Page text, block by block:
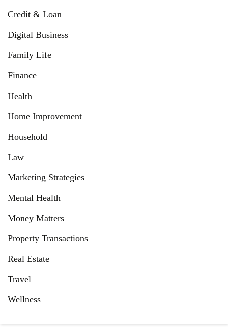
Credit & Loan
Digital Business
Family Life
Finance
Health
Home Improvement
Household
Law
Marketing Strategies
Mental Health
Money Matters
Property Transactions
Real Estate
Travel
Wellness